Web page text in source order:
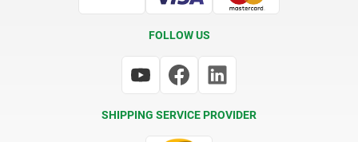
FOLLOW US
SHIPPING SERVICE PROVIDER